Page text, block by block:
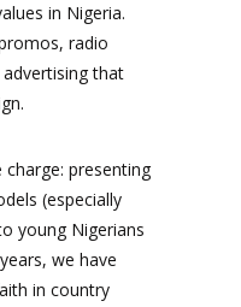
in Nigeria.
radio
that
charge: presenting
(especially
young Nigerians
we have
in country